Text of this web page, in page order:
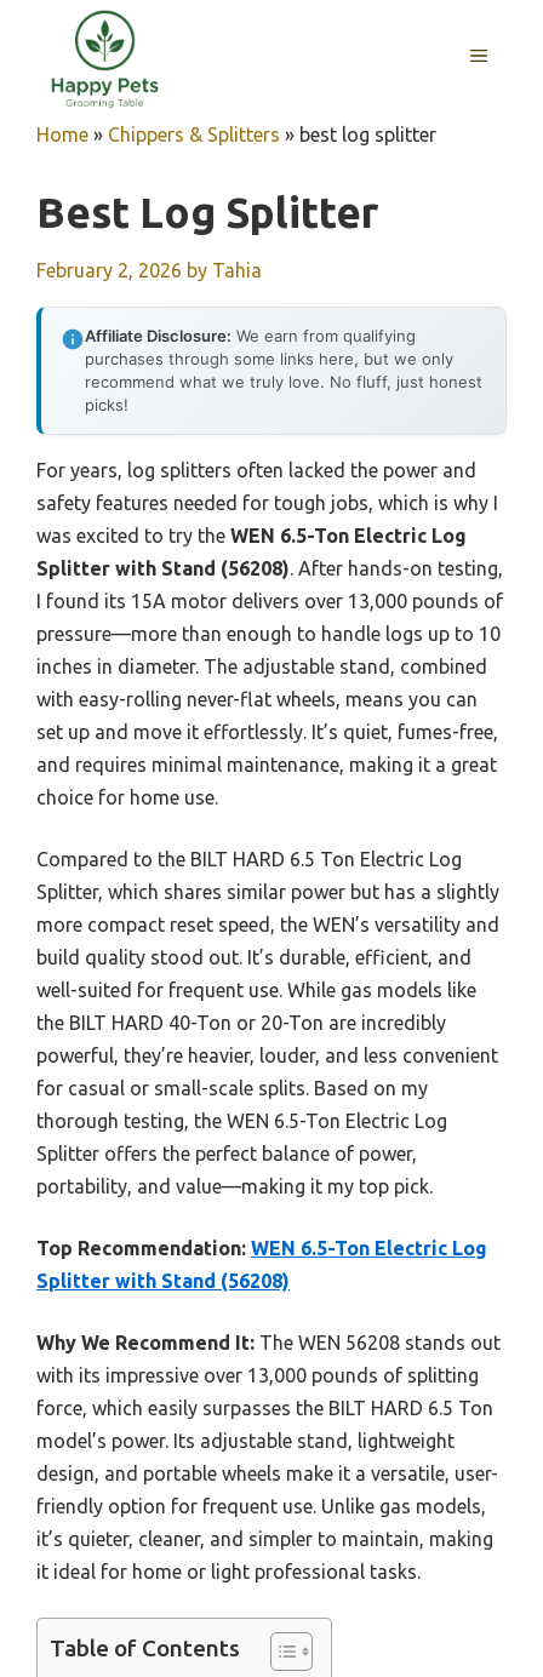
content
MENU
Home » Chippers & Splitters » best log splitter
Best Log Splitter
February 2, 2026 by Tahia
Affiliate Disclosure: We earn from qualifying
purchases through some links here, but we only
recommend what we truly love. No fluff, just honest
picks!
For years, log splitters often lacked the power and
safety features needed for tough jobs, which is why I
was excited to try the WEN 6.5-Ton Electric Log
Splitter with Stand (56208). After hands-on testing,
I found its 15A motor delivers over 13,000 pounds of
pressure—more than enough to handle logs up to 10
inches in diameter. The adjustable stand, combined
with easy-rolling never-flat wheels, means you can
set up and move it effortlessly. It’s quiet, fumes-free,
and requires minimal maintenance, making it a great
choice for home use.
Compared to the BILT HARD 6.5 Ton Electric Log
Splitter, which shares similar power but has a slightly
more compact reset speed, the WEN’s versatility and
build quality stood out. It’s durable, efficient, and
well-suited for frequent use. While gas models like
the BILT HARD 40-Ton or 20-Ton are incredibly
powerful, they’re heavier, louder, and less convenient
for casual or small-scale splits. Based on my
thorough testing, the WEN 6.5-Ton Electric Log
Splitter offers the perfect balance of power,
portability, and value—making it my top pick.
Top Recommendation: WEN 6.5-Ton Electric Log
Splitter with Stand (56208)
Why We Recommend It: The WEN 56208 stands out
with its impressive over 13,000 pounds of splitting
force, which easily surpasses the BILT HARD 6.5 Ton
model’s power. Its adjustable stand, lightweight
design, and portable wheels make it a versatile, user-
friendly option for frequent use. Unlike gas models,
it’s quieter, cleaner, and simpler to maintain, making
it ideal for home or light professional tasks.
Table of Contents